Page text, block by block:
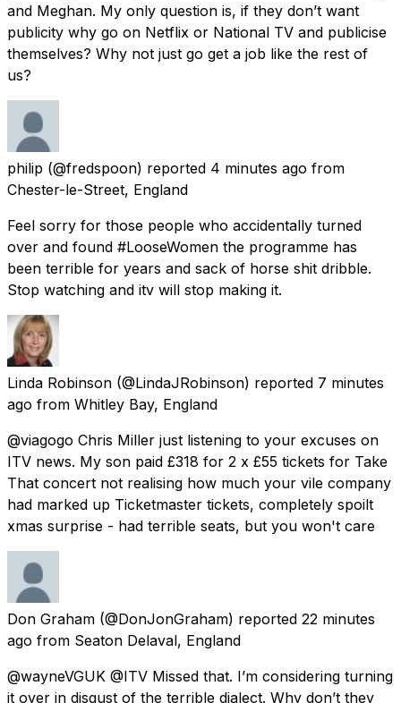
and Meghan. My only question is, if they don’t want
publicity why go on Netflix or National TV and publicise
themselves? Why not just go get a job like the rest of
us?
philip (@fredspoon) reported 4 minutes ago from
Chester-le-Street, England
Feel sorry for those people who accidentally turned
over and found #LooseWomen the programme has
been terrible for years and sack of horse shit dribble.
Stop watching and itv will stop making it.
Linda Robinson (@LindaJRobinson) reported 7 minutes
ago from Whitley Bay, England
@viagogo Chris Miller just listening to your excuses on
ITV news. My son paid £318 for 2 x £55 tickets for Take
That concert not realising how much your vile company
had marked up Ticketmaster tickets, completely spoilt
xmas surprise - had terrible seats, but you won't care
Don Graham (@DonJonGraham) reported 22 minutes
ago from Seaton Delaval, England
@wayneVGUK @ITV Missed that. I’m considering turning
it over in disgust of the terrible dialect. Why don’t they